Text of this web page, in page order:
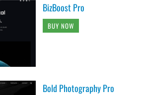
BizBoost Pro
BUY NOW
Bold Photography Pro